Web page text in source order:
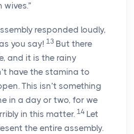
responded loudly,
you say! 13 But there
and it is the rainy
have the stamina to
This isn’t something
in a day or two, for we
in this matter. 14 Let
the entire assembly.